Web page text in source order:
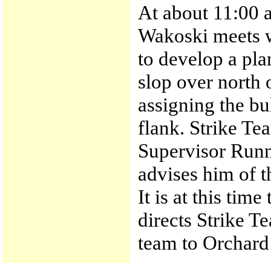
At about 11:00
Wakoski meets
to develop a
slop over north
assigning the
flank. Strike
Supervisor
advises him of
It is at this time
directs Strike
team to